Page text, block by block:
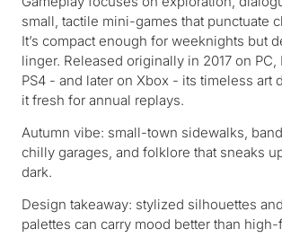
small, tactile mini-games that punctuate
It’s compact enough for weeknights but
linger. Released originally in 2017 on PC,
PS4 - and later on Xbox - its timeless art
it fresh for annual replays.
Autumn vibe: small-town sidewalks,
chilly garages, and folklore that sneaks
dark.
Design takeaway: stylized silhouettes
palettes can carry mood better than